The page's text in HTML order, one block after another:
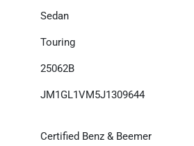
Sedan
Touring
25062B
JM1GL1VM5J1309644
Certified Benz & Beemer